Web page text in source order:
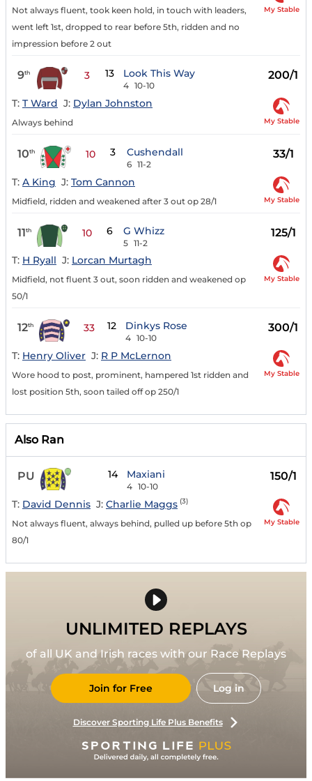
Not always fluent, took keen hold, in touch with leaders,
went left 1st, dropped to rear before 5th, ridden and no
impression before 2 out
My Stable
9th 3 13 Look This Way
4 10-10
200/1
T: T Ward J: Dylan Johnston
Always behind My Stable
10th 10 3 Cushendall
6 11-2
33/1
T: A King J: Tom Cannon
Midfield, ridden and weakened after 3 out op 28/1 My Stable
11th 10 6 G Whizz
5 11-2
125/1
T: H Ryall J: Lorcan Murtagh
Midfield, not fluent 3 out, soon ridden and weakened op
50/1
My Stable
12th 33 12 Dinkys Rose
4 10-10
300/1
T: Henry Oliver J: R P McLernon
Wore hood to post, prominent, hampered 1st ridden and
lost position 5th, soon tailed off op 250/1
My Stable
Also Ran
PU 14 Maxiani
4 10-10
150/1
T: David Dennis J: Charlie Maggs (3)
Not always fluent, always behind, pulled up before 5th op
80/1
My Stable
UNLIMITED REPLAYS
of all UK and Irish races with our Race Replays
Join for Free Log in
Discover Sporting Life Plus Benefits